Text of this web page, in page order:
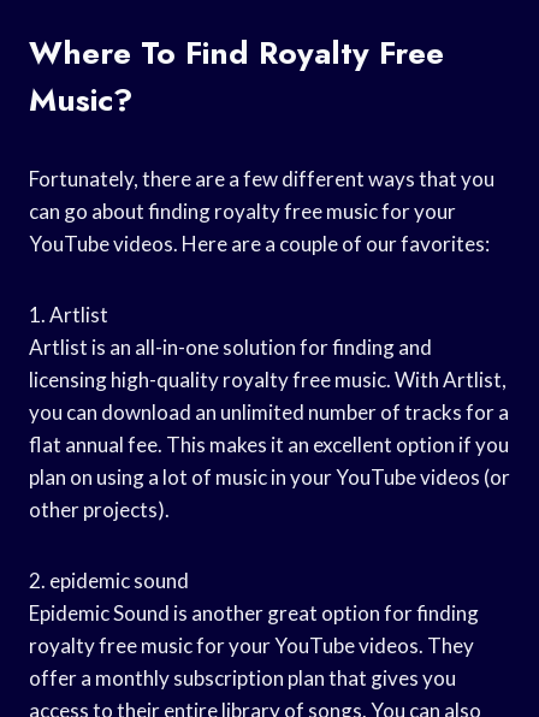
Where To Find Royalty Free
Music?
Fortunately, there are a few different ways that you
can go about finding royalty free music for your
YouTube videos. Here are a couple of our favorites:
1. Artlist
Artlist is an all-in-one solution for finding and
licensing high-quality royalty free music. With Artlist,
you can download an unlimited number of tracks for a
flat annual fee. This makes it an excellent option if you
plan on using a lot of music in your YouTube videos (or
other projects).
2. epidemic sound
Epidemic Sound is another great option for finding
royalty free music for your YouTube videos. They
offer a monthly subscription plan that gives you
access to their entire library of songs. You can also